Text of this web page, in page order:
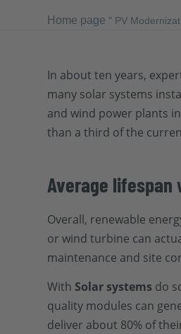
Home page " PV
In about ten years,
many solar systems
and wind power plants
than a third of the
Average lifespan
Overall, renewable
or wind turbine can
maintenance and site
With Solar systems do
quality modules can
deliver about 80% of